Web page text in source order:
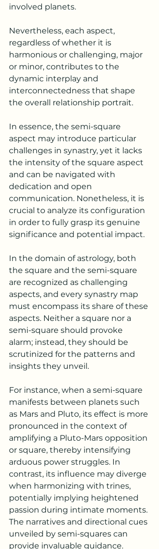
involved planets.
Nevertheless, each aspect,
regardless of whether it is
harmonious or challenging, major
or minor, contributes to the
dynamic interplay and
interconnectedness that shape
the overall relationship portrait.
In essence, the semi-square
aspect may introduce particular
challenges in synastry, yet it lacks
the intensity of the square aspect
and can be navigated with
dedication and open
communication. Nonetheless, it is
crucial to analyze its configuration
in order to fully grasp its genuine
significance and potential impact.
In the domain of astrology, both
the square and the semi-square
are recognized as challenging
aspects, and every synastry map
must encompass its share of these
aspects. Neither a square nor a
semi-square should provoke
alarm; instead, they should be
scrutinized for the patterns and
insights they unveil.
For instance, when a semi-square
manifests between planets such
as Mars and Pluto, its effect is more
pronounced in the context of
amplifying a Pluto-Mars opposition
or square, thereby intensifying
arduous power struggles. In
contrast, its influence may diverge
when harmonizing with trines,
potentially implying heightened
passion during intimate moments.
The narratives and directional cues
unveiled by semi-squares can
provide invaluable guidance.